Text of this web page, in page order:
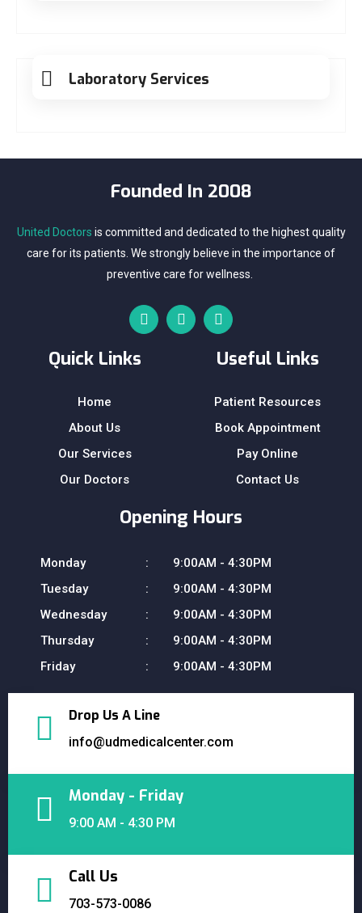
Laboratory Services
Founded In 2008
United Doctors is committed and dedicated to the highest quality
care for its patients. We strongly believe in the importance of
preventive care for wellness.
Quick Links
Home
About Us
Our Services
Our Doctors
Useful Links
Patient Resources
Book Appointment
Pay Online
Contact Us
Opening Hours
Monday
9:00AM - 4:30PM
Tuesday
9:00AM - 4:30PM
Wednesday
9:00AM - 4:30PM
Thursday
9:00AM - 4:30PM
Friday
9:00AM - 4:30PM
Drop Us A Line
info@udmedicalcenter.com
Monday - Friday
9:00 AM - 4:30 PM
Call Us
703-573-0086